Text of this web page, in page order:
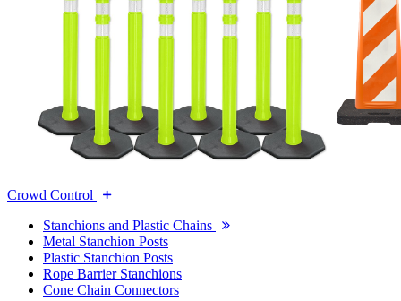
Crowd Control
Stanchions and Plastic Chains
Metal Stanchion Posts
Plastic Stanchion Posts
Rope Barrier Stanchions
Cone Chain Connectors